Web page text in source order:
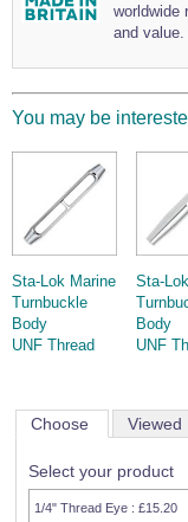
worldwide
and value.
You may be
Sta-Lok Marine
Turnbuckle
Body
UNF Thread
Sta-Lok
Body
UNF
Choose Viewed
Select your product